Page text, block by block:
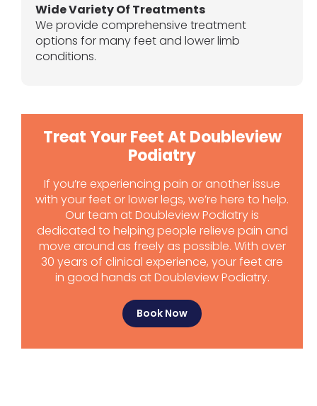
Wide Variety Of Treatments
We provide comprehensive treatment
options for many feet and lower limb
conditions.
Treat Your Feet At Doubleview
Podiatry
If you’re experiencing pain or another issue
with your feet or lower legs, we’re here to help.
Our team at Doubleview Podiatry is
dedicated to helping people relieve pain and
move around as freely as possible. With over
30 years of clinical experience, your feet are
in good hands at Doubleview Podiatry.
Book Now